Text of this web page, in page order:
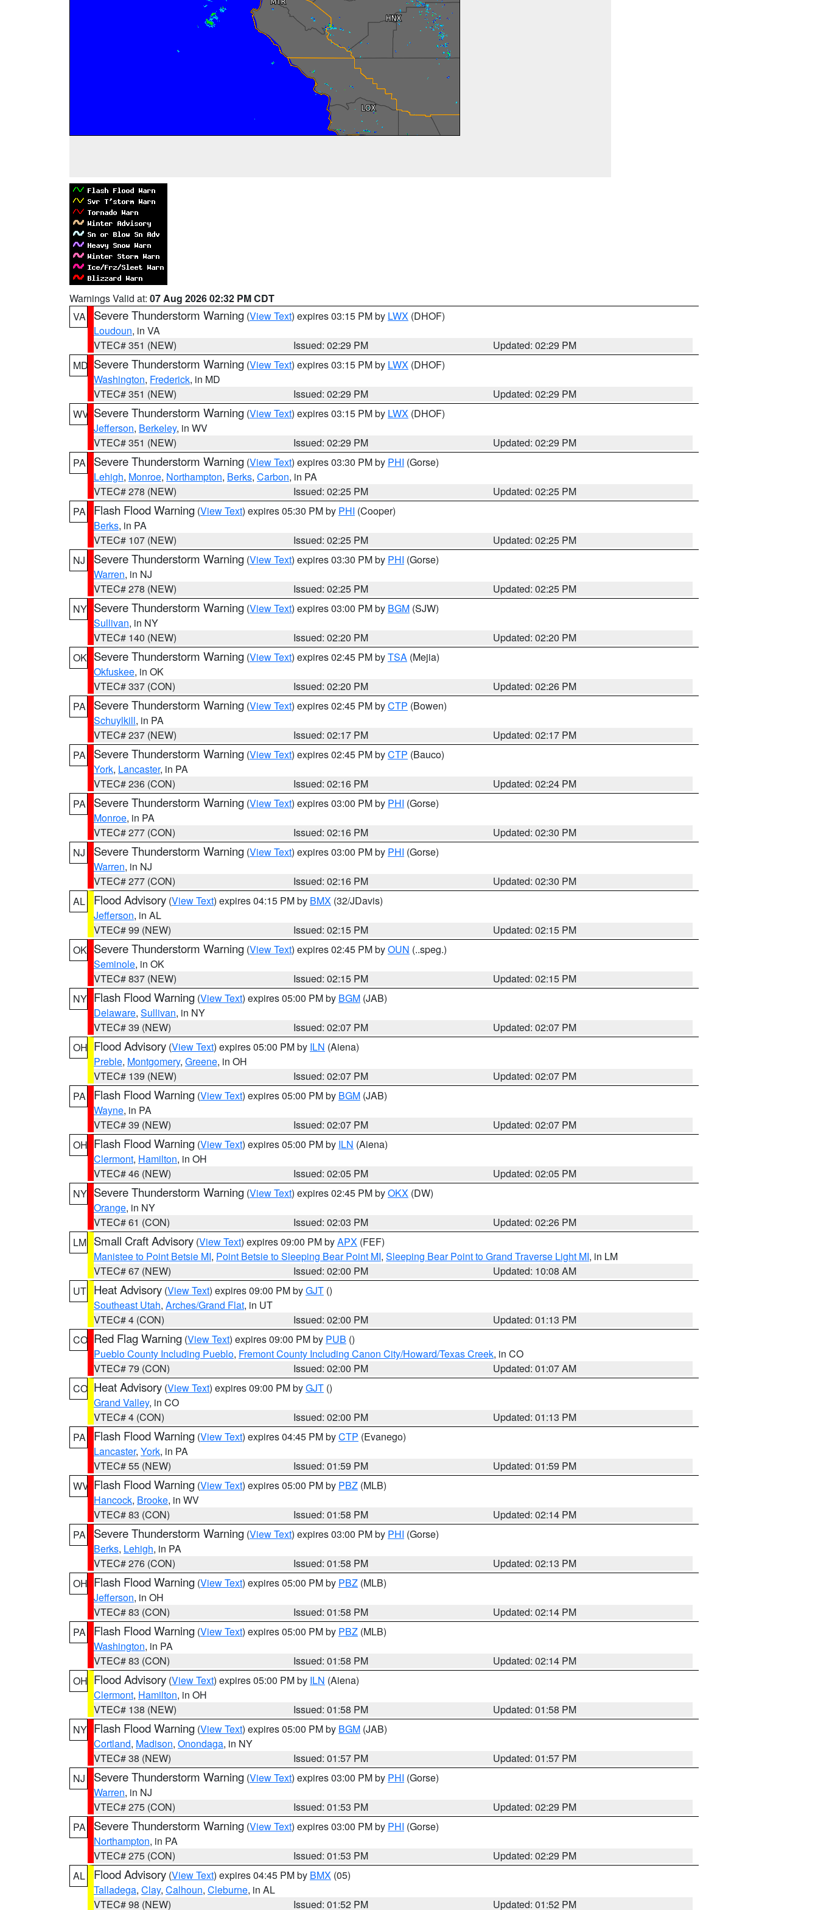
Warnings Valid at: 07 Aug 2026 02:32 PM CDT
VA
Severe Thunderstorm Warning (View Text) expires 03:15 PM by LWX (DHOF)
Loudoun, in VA
VTEC# 351 (NEW)
Issued: 02:29 PM
Updated: 02:29 PM
MD Severe Thunderstorm Warning (View Text) expires 03:15 PM by LWX (DHOF)
Washington, Frederick, in MD
VTEC# 351 (NEW)
Issued: 02:29 PM
Updated: 02:29 PM
WV Severe Thunderstorm Warning (View Text) expires 03:15 PM by LWX (DHOF)
Jefferson, Berkeley, in WV
VTEC# 351 (NEW)
Issued: 02:29 PM
Updated: 02:29 PM
PA
Severe Thunderstorm Warning (View Text) expires 03:30 PM by PHI (Gorse)
Lehigh, Monroe, Northampton, Berks, Carbon, in PA
VTEC# 278 (NEW)
Issued: 02:25 PM
Updated: 02:25 PM
PA
Flash Flood Warning (View Text) expires 05:30 PM by PHI (Cooper)
Berks, in PA
VTEC# 107 (NEW)
Issued: 02:25 PM
Updated: 02:25 PM
NJ
Severe Thunderstorm Warning (View Text) expires 03:30 PM by PHI (Gorse)
Warren, in NJ
VTEC# 278 (NEW)
Issued: 02:25 PM
Updated: 02:25 PM
NY Severe Thunderstorm Warning (View Text) expires 03:00 PM by BGM (SJW)
Sullivan, in NY
VTEC# 140 (NEW)
Issued: 02:20 PM
Updated: 02:20 PM
OK Severe Thunderstorm Warning (View Text) expires 02:45 PM byTSA (Mejia)
Okfuskee, in OK
VTEC# 337 (CON)
Issued: 02:20 PM
Updated: 02:26 PM
PA
Severe Thunderstorm Warning (View Text) expires 02:45 PM byCTP (Bowen)
Schuylkill, in PA
VTEC# 237 (NEW)
Issued: 02:17 PM
Updated: 02:17 PM
PA
Severe Thunderstorm Warning (View Text) expires 02:45 PM byCTP (Bauco)
York, Lancaster, in PA
VTEC# 236 (CON)
Issued: 02:16 PM
Updated: 02:24 PM
PA
Severe Thunderstorm Warning (View Text) expires 03:00 PM by PHI (Gorse)
Monroe, in PA
VTEC# 277 (CON)
Issued: 02:16 PM
Updated: 02:30 PM
NJ
Severe Thunderstorm Warning (View Text) expires 03:00 PM by PHI (Gorse)
Warren, in NJ
VTEC# 277 (CON)
Issued: 02:16 PM
Updated: 02:30 PM
AL
Flood Advisory (View Text) expires 04:15 PM by BMX (32/JDavis)
Jefferson, in AL
VTEC# 99 (NEW)
Issued: 02:15 PM
Updated: 02:15 PM
OK Severe Thunderstorm Warning (View Text) expires 02:45 PM byOUN (..speg.)
Seminole, in OK
VTEC# 837 (NEW)
Issued: 02:15 PM
Updated: 02:15 PM
NY Flash Flood Warning (View Text) expires 05:00 PM by BGM (JAB)
Delaware, Sullivan, in NY
VTEC# 39 (NEW)
Issued: 02:07 PM
Updated: 02:07 PM
OH Flood Advisory (View Text) expires 05:00 PM by ILN (Aiena)
Preble, Montgomery, Greene, in OH
VTEC# 139 (NEW)
Issued: 02:07 PM
Updated: 02:07 PM
PA
Flash Flood Warning (View Text) expires 05:00 PM by BGM (JAB)
Wayne, in PA
VTEC# 39 (NEW)
Issued: 02:07 PM
Updated: 02:07 PM
OH Flash Flood Warning (View Text) expires 05:00 PM by ILN (Aiena)
Clermont, Hamilton, in OH
VTEC# 46 (NEW)
Issued: 02:05 PM
Updated: 02:05 PM
NY Severe Thunderstorm Warning (View Text) expires 02:45 PM byOKX (DW)
Orange, in NY
VTEC# 61 (CON)
Issued: 02:03 PM
Updated: 02:26 PM
LM Small Craft Advisory (View Text) expires 09:00 PM byAPX (FEF)
Manistee to Point Betsie MI, Point Betsie to Sleeping Bear Point MI, Sleeping Bear Point to Grand Traverse Light MI, in LM
VTEC# 67 (NEW)
Issued: 02:00 PM
Updated: 10:08 AM
UT Heat Advisory (View Text) expires 09:00 PM byGJT ()
Southeast Utah, Arches/Grand Flat, in UT
VTEC# 4 (CON)
Issued: 02:00 PM
Updated: 01:13 PM
CO Red Flag Warning (View Text) expires 09:00 PM by PUB ()
Pueblo County Including Pueblo, Fremont County Including Canon City/Howard/Texas Creek, in CO
VTEC# 79 (CON)
Issued: 02:00 PM
Updated: 01:07 AM
CO Heat Advisory (View Text) expires 09:00 PM byGJT ()
Grand Valley, in CO
VTEC# 4 (CON)
Issued: 02:00 PM
Updated: 01:13 PM
PA
Flash Flood Warning (View Text) expires 04:45 PM byCTP (Evanego)
Lancaster, York, in PA
VTEC# 55 (NEW)
Issued: 01:59 PM
Updated: 01:59 PM
WV Flash Flood Warning (View Text) expires 05:00 PM by PBZ (MLB)
Hancock, Brooke, in WV
VTEC# 83 (CON)
Issued: 01:58 PM
Updated: 02:14 PM
PA
Severe Thunderstorm Warning (View Text) expires 03:00 PM by PHI (Gorse)
Berks, Lehigh, in PA
VTEC# 276 (CON)
Issued: 01:58 PM
Updated: 02:13 PM
OH Flash Flood Warning (View Text) expires 05:00 PM by PBZ (MLB)
Jefferson, in OH
VTEC# 83 (CON)
Issued: 01:58 PM
Updated: 02:14 PM
PA
Flash Flood Warning (View Text) expires 05:00 PM by PBZ (MLB)
Washington, in PA
VTEC# 83 (CON)
Issued: 01:58 PM
Updated: 02:14 PM
OH Flood Advisory (View Text) expires 05:00 PM by ILN (Aiena)
Clermont, Hamilton, in OH
VTEC# 138 (NEW)
Issued: 01:58 PM
Updated: 01:58 PM
NY Flash Flood Warning (View Text) expires 05:00 PM by BGM (JAB)
Cortland, Madison, Onondaga, in NY
VTEC# 38 (NEW)
Issued: 01:57 PM
Updated: 01:57 PM
NJ
Severe Thunderstorm Warning (View Text) expires 03:00 PM by PHI (Gorse)
Warren, in NJ
VTEC# 275 (CON)
Issued: 01:53 PM
Updated: 02:29 PM
PA
Severe Thunderstorm Warning (View Text) expires 03:00 PM by PHI (Gorse)
Northampton, in PA
VTEC# 275 (CON)
Issued: 01:53 PM
Updated: 02:29 PM
AL
Flood Advisory (View Text) expires 04:45 PM by BMX (05)
Talladega, Clay, Calhoun, Cleburne, in AL
VTEC# 98 (NEW)
Issued: 01:52 PM Updated: 01:52 PM